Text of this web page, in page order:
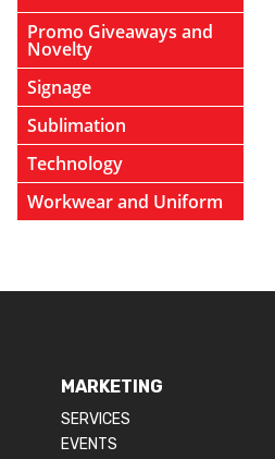
Promo Giveaways and
Novelty
Signage
Sublimation
Technology
Workwear and Uniform
MARKETING
SERVICES
EVENTS